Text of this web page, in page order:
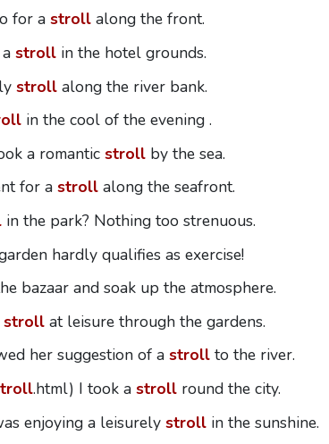
for a strollalong the front.
strollin the hotel grounds.
strollalong the river bank.
in the cool of the evening .
a romantic strollby the sea.
for a strollalong the seafront.
in the park? Nothing too strenuous.
hardly qualifies as exercise!
bazaar and soak up the atmosphere.
strollat leisure through the gardens.
her suggestion of a strollto the river.
.html) I took a strollround the city.
enjoying a leisurely strollin the sunshine.